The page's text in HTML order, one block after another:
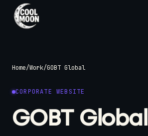
Home/Work/GOBT Global
CORPORATE WEBSITE
GOBT Global